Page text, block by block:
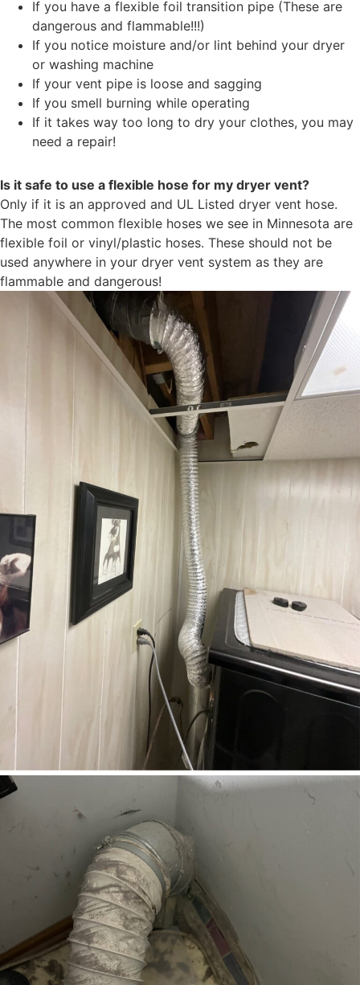
If you have a flexible foil transition pipe (These are
dangerous and flammable!!!)
If you notice moisture and/or lint behind your dryer
or washing machine
If your vent pipe is loose and sagging
If you smell burning while operating
If it takes way too long to dry your clothes, you may
need a repair!
Is it safe to use a flexible hose for my dryer vent?
Only if it is an approved and UL Listed dryer vent hose.
The most common flexible hoses we see in Minnesota are
flexible foil or vinyl/plastic hoses. These should not be
used anywhere in your dryer vent system as they are
flammable and dangerous!